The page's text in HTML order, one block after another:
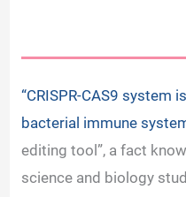
“CRISPR-CAS9 system
bacterial immune
editing tool”, a fact
science and biology